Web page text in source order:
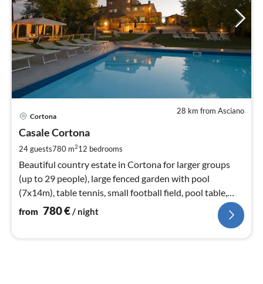
28 km from Asciano
Cortona
Casale Cortona
24 guests780 m212 bedrooms
Beautiful country estate in Cortona for larger groups
(up to 29 people), large fenced garden with pool
(7x14m), table tennis, small football field, pool table,
WIFI
from 780€ / night